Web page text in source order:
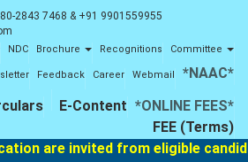
2843 7468 & +91 9901559955
NDC Brochure Recognitions Committee
Feedback Career Webmail
*NAAC*
E-Content *ONLINE FEES*
FEE (Terms)
are invited from eligible